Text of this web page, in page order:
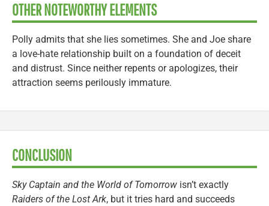
OTHER NOTEWORTHY ELEMENTS
Polly admits that she lies sometimes. She and Joe share
a love-hate relationship built on a foundation of deceit
and distrust. Since neither repents or apologizes, their
attraction seems perilously immature.
CONCLUSION
Sky Captain and the World of Tomorrow isn’t exactly
Raiders of the Lost Ark, but it tries hard and succeeds